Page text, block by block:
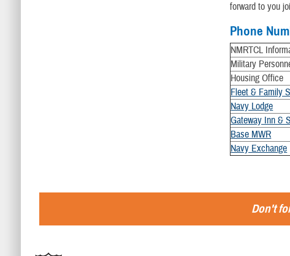
forward to you
Phone
NMRTCL
Military
Housing Office
Fleet & Family
Navy Lodge
Gateway Inn &
Base MWR
Navy Exchange
Don't